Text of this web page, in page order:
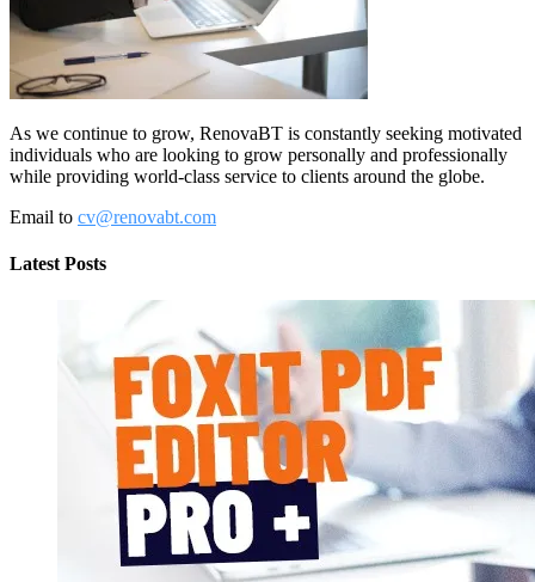
As we continue to grow, RenovaBT is constantly seeking motivated
individuals who are looking to grow personally and professionally
while providing world-class service to clients around the globe.
Email to cv@renovabt.com
Latest Posts